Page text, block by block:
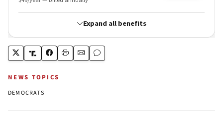
NEWS TOPICS
DEMOCRATS